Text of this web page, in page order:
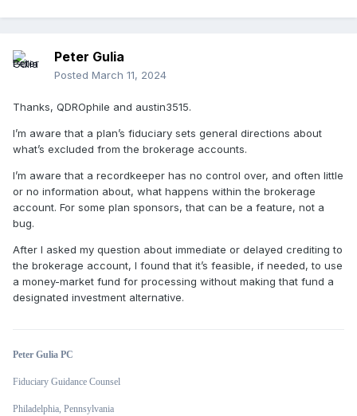
Peter Gulia
Posted March 11, 2024
Thanks, QDROphile and austin3515.
I’m aware that a plan’s fiduciary sets general directions about
what’s excluded from the brokerage accounts.
I’m aware that a recordkeeper has no control over, and often little
or no information about, what happens within the brokerage
account. For some plan sponsors, that can be a feature, not a
bug.
After I asked my question about immediate or delayed crediting to
the brokerage account, I found that it’s feasible, if needed, to use
a money-market fund for processing without making that fund a
designated investment alternative.
Peter Gulia PC
Fiduciary Guidance Counsel
Philadelphia, Pennsylvania